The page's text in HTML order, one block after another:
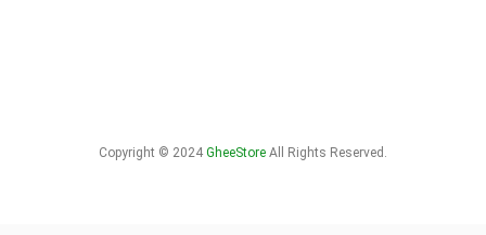
Copyright © 2024 GheeStore All Rights Reserved.